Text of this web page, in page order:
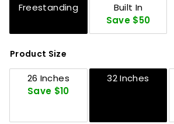
Freestanding
Built In
Save $50
Product Size
26 Inches
Save $10
32 Inches